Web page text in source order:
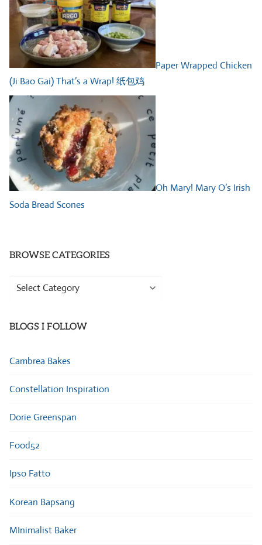
Paper Wrapped Chicken
(Ji Bao Gai) That’s a Wrap! 纸包鸡
Oh Mary! Mary O’s Irish
Soda Bread Scones
BROWSE CATEGORIES
Browse
BLOGS I FOLLOW
Cambrea Bakes
Constellation Inspiration
Dorie Greenspan
Food52
Ipso Fatto
Korean Bapsang
MInimalist Baker